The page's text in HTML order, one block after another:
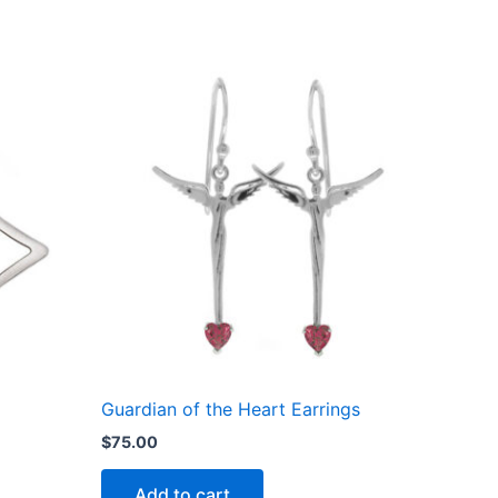
Guardian of the Heart Earrings
$75.00